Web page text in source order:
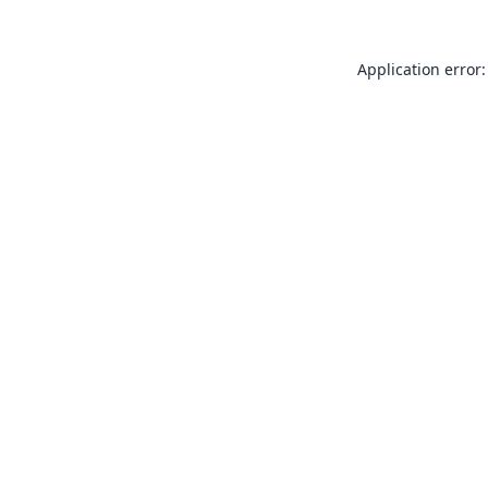
Application